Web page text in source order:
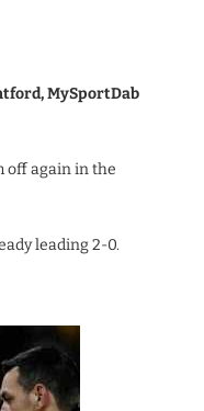
MySportDab
off again in the
leading 2-0.